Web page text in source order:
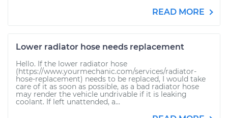
READ MORE
Lower radiator hose needs replacement
Hello. If the lower radiator hose
(https://www.yourmechanic.com/services/radiator-
hose-replacement) needs to be replaced, I would take
care of it as soon as possible, as a bad radiator hose
may render the vehicle undrivable if it is leaking
coolant. If left unattended, a...